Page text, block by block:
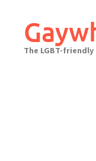
content
The LGBT-